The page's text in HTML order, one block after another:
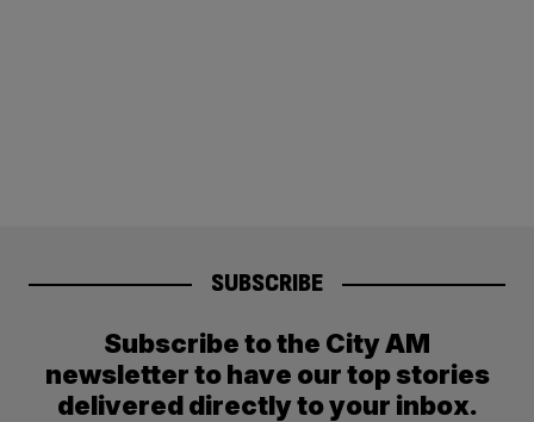
SUBSCRIBE
Subscribe to the City AM
newsletter to have our top stories
delivered directly to your inbox.